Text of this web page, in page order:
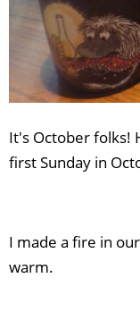
It's October folks!
first Sunday in
I made a fire in
warm.